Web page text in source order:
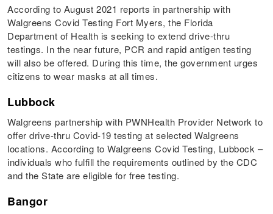
According to August 2021 reports in partnership with
Walgreens Covid Testing Fort Myers, the Florida
Department of Health is seeking to extend drive-thru
testings. In the near future, PCR and rapid antigen testing
will also be offered. During this time, the government urges
citizens to wear masks at all times.
Lubbock
Walgreens partnership with PWNHealth Provider Network to
offer drive-thru Covid-19 testing at selected Walgreens
locations. According to Walgreens Covid Testing, Lubbock –
individuals who fulfill the requirements outlined by the CDC
and the State are eligible for free testing.
Bangor